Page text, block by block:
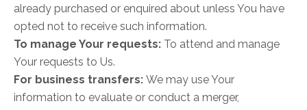
already purchased or enquired about unless You have
opted not to receive such information.
To manage Your requests: To attend and manage
Your requests to Us.
For business transfers: We may use Your
information to evaluate or conduct a merger,